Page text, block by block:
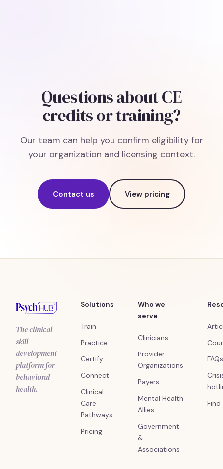
Questions about CE
credits or training?
Our team can help you confirm eligibility for
your organization and licensing context.
Contact us View pricing
The clinical
skill
development
platform for
behavioral
health.
Solutions
Train
Practice
Certify
Connect
Clinical
Care
Pathways
Pricing
Who we
serve
Clinicians
Provider
Organizations
Payers
Mental Health
Allies
Government
&
Associations
FAQs
Find